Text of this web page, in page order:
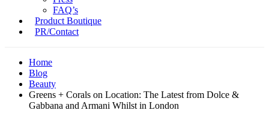
FAQ’s
Product Boutique
PR/Contact
Home
Blog
Beauty
Greens + Corals on Location: The Latest from Dolce &
Gabbana and Armani Whilst in London